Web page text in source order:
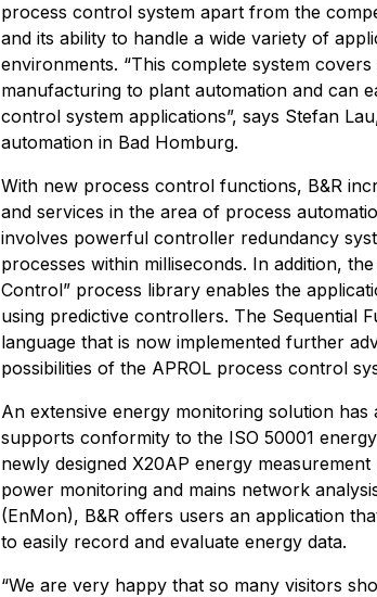
process control system apart from the
and its ability to handle a wide variety of
environments. “This complete system
manufacturing to plant automation and can
control system applications”, says Stefan
automation in Bad Homburg.
With new process control functions, B&R
and services in the area of process
involves powerful controller redundancy
processes within milliseconds. In addition,
Control” process library enables the
using predictive controllers. The Sequential
language that is now implemented further
possibilities of the APROL process control
An extensive energy monitoring solution has
supports conformity to the ISO 50001
newly designed X20AP energy
power monitoring and mains network
(EnMon), B&R offers users an application
to easily record and evaluate energy data.
“We are very happy that so many visitors